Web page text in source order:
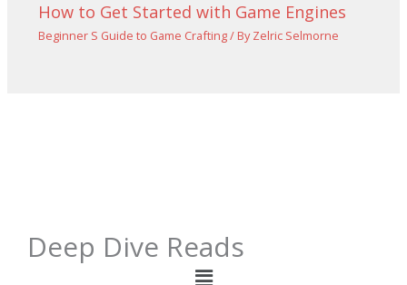
How to Get Started with Game Engines
Beginner S Guide to Game Crafting/ ByZelric Selmorne
Deep Dive Reads
Menu